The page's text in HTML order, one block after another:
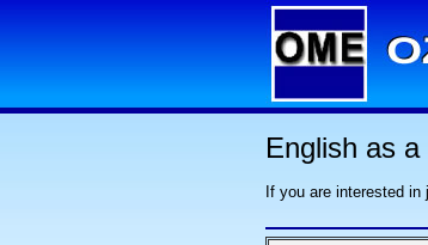
English as
If you are interested